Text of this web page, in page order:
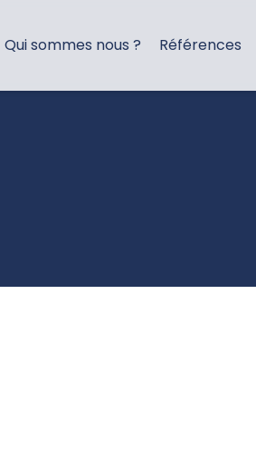
Qui sommes nous ? Références